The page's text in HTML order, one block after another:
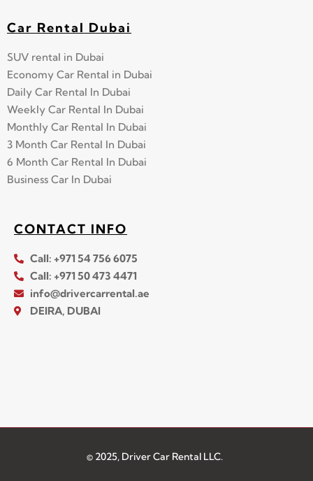
Car Rental Dubai
SUV rental in Dubai
Economy Car Rental in Dubai
Daily Car Rental In Dubai
Weekly Car Rental In Dubai
Monthly Car Rental In Dubai
3 Month Car Rental In Dubai
6 Month Car Rental In Dubai
Business Car In Dubai
CONTACT INFO
Call: +971 54 756 6075
Call: +971 50 473 4471
info@drivercarrental.ae
DEIRA, DUBAI
© 2025, Driver Car Rental LLC.